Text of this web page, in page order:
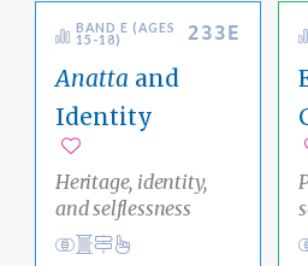
BAND E (AGES
15-18)
233E
Anatta and
Identity
Heritage, identity,
and selflessness
Clear Thinking
ViewAcademic Area Pathways